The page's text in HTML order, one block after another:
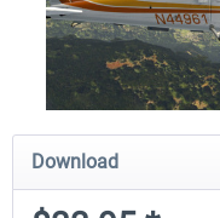
Download